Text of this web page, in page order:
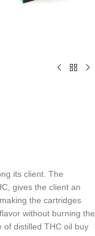
its client. The
gives the client an
the cartridges
without burning the
of distilled THC oil buy